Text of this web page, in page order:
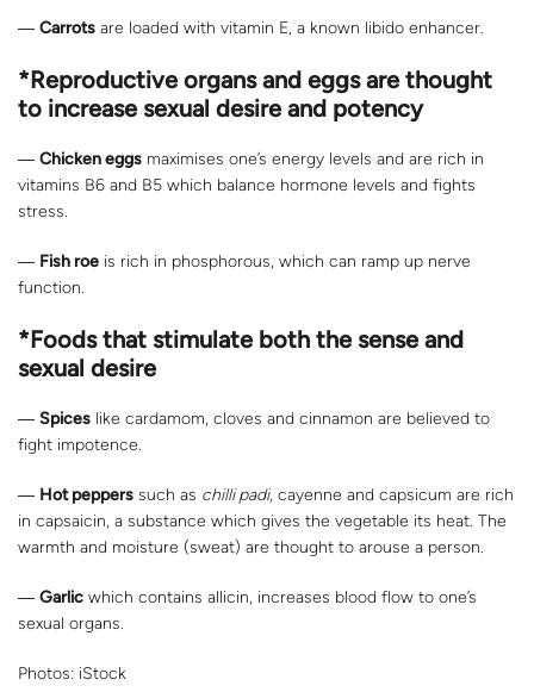
― Carrots are loaded with vitamin E, a known libido enhancer.
*Reproductive organs and eggs are thought
to increase sexual desire and potency
― Chicken eggs maximises one’s energy levels and are rich in
vitamins B6 and B5 which balance hormone levels and fights
stress.
― Fish roe is rich in phosphorous, which can ramp up nerve
function.
*Foods that stimulate both the sense and
sexual desire
― Spices like cardamom, cloves and cinnamon are believed to
fight impotence.
― Hot peppers such as chilli padi, cayenne and capsicum are rich
in capsaicin, a substance which gives the vegetable its heat. The
warmth and moisture (sweat) are thought to arouse a person.
― Garlic which contains allicin, increases blood flow to one’s
sexual organs.
Photos: iStock